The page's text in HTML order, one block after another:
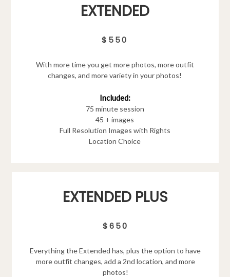
EXTENDED
$550
With more time you get more photos, more outfit
changes, and more variety in your photos!
Included:
75 minute session
45 + images
Full Resolution Images with Rights
Location Choice
EXTENDED PLUS
$650
Everything the Extended has, plus the option to have
more outfit changes, add a 2nd location, and more
photos!